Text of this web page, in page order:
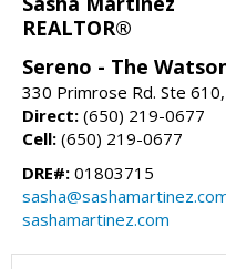
REALTOR®
Sereno - The
330 Primrose Rd. Ste
Direct: (650) 219-0677
Cell: (650) 219-0677
DRE#: 01803715
sashamartinez.com